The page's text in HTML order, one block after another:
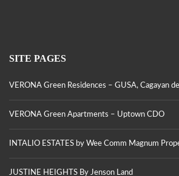
SITE PAGES
VERONA Green Residences – GUSA, Cagayan
VERONA Green Apartments – Uptown CDO
INTALIO ESTATES by Wee Comm Magnum
JUSTINE HEIGHTS By Jenson Land